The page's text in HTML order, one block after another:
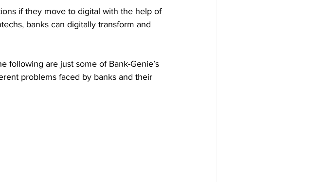
if they move to digital with the help of
banks can digitally transform and
following are just some of Bank-Genie’s
problems faced by banks and their